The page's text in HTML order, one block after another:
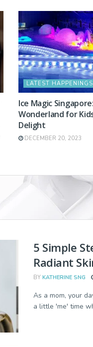
LATEST HAPPENINGS
Ice Magic
Wonderland for
Delight
DECEMBER 20, 2023
5 Simple
Radiant
BY KATHERINE SNG
As a mom, your
a little 'me' time